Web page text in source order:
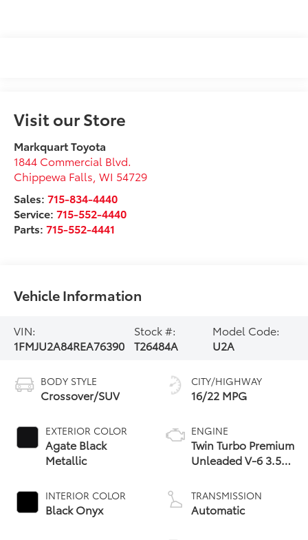
Visit our Store
Markquart Toyota
1844 Commercial Blvd.
Chippewa Falls ,WI 54729
Sales:715-834-4440
Service:715-552-4440
Parts:715-552-4441
Vehicle Information
VIN:
1FMJU2A84REA76390
Stock #:
T26484A
Model Code:
U2A
BODY STYLE
Crossover/SUV
EXTERIOR COLOR
Agate Black
Metallic
INTERIOR COLOR
Black Onyx
CITY/HIGHWAY
16/22 MPG
ENGINE
Twin Turbo Premium
Unleaded V-6 3.5
TRANSMISSION
Automatic